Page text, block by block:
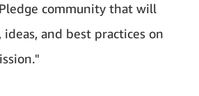
community that will
and best practices on